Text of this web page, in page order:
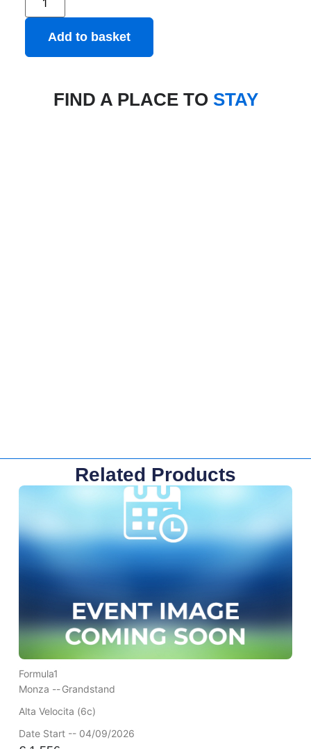
Add to basket
FIND A PLACE TO STAY
Related Products
Formula1
Monza --Grandstand
Alta Velocita (6c)
Date Start -- 04/09/2026